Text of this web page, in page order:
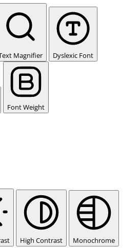
Magnifier Dyslexic Font
Font Weight
High Contrast Monochrome